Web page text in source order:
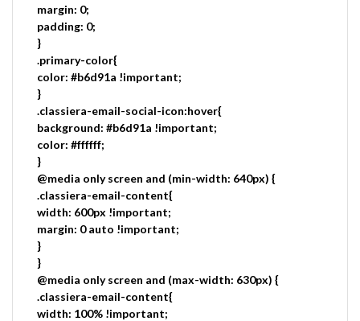
margin: 0;
padding: 0;
}
.primary-color{
color: #b6d91a !important;
}
.classiera-email-social-icon:hover{
background: #b6d91a !important;
color: #ffffff;
}
@media only screen and (min-width: 640px) {
.classiera-email-content{
width: 600px !important;
margin: 0 auto !important;
}
}
@media only screen and (max-width: 630px) {
.classiera-email-content{
width: 100% !important;